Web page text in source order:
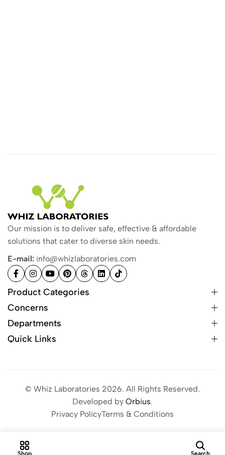
Our mission is to deliver safe, effective & affordable
solutions that cater to diverse skin needs.
E-mail: info@whizlaboratories.com
Product Categories
Concerns
Departments
Quick Links
© Whiz Laboratories 2026. All Rights Reserved.
Developed by Orbius.
Privacy PolicyTerms & Conditions
Shop Search